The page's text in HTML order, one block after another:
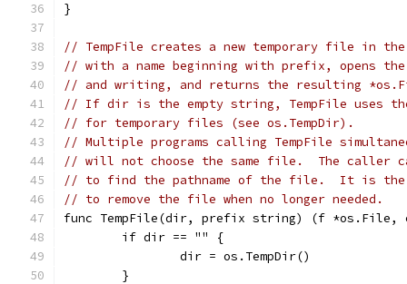
}
// TempFile creates a new temporary file in
// with a name beginning with prefix, opens
// and writing, and returns the resulting
// If dir is the empty string, TempFile uses
// for temporary files (see os.TempDir).
// Multiple programs calling TempFile
// will not choose the same file.  The caller
// to find the pathname of the file.  It is
// to remove the file when no longer needed.
func TempFile(dir, prefix string) (f
	if dir == "" {
		dir = os.TempDir()
	}